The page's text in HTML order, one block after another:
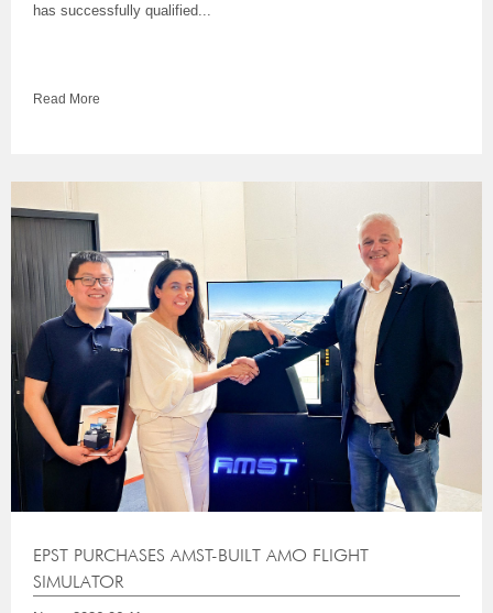
has successfully qualified...
Read More
EPST PURCHASES AMST-BUILT AMO FLIGHT
SIMULATOR